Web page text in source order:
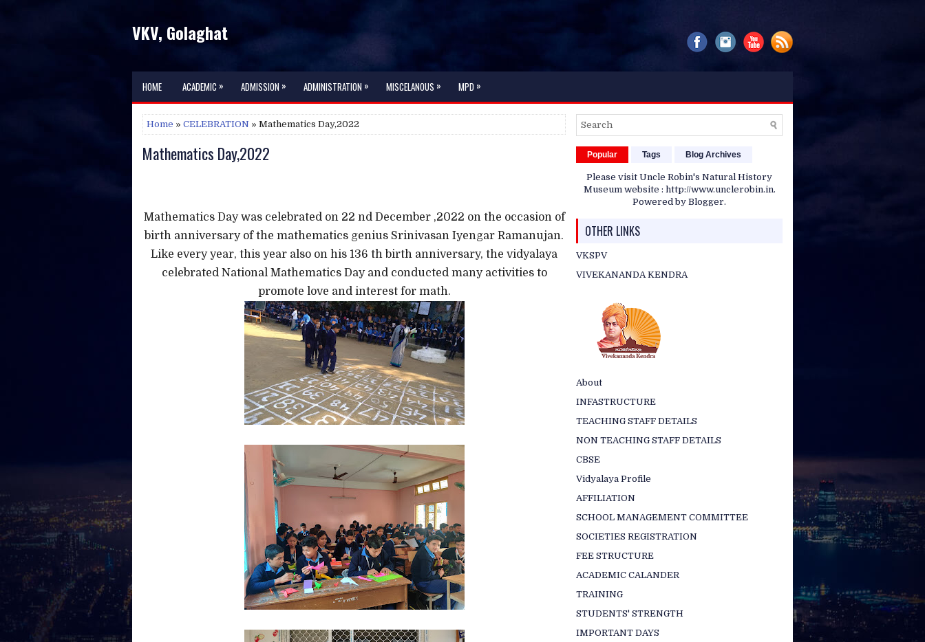
VKV, Golaghat
HOME ACADEMIC » ADMISSION » ADMINISTRATION » MISCELANOUS » MPD »
Home » CELEBRATION » Mathematics Day,2022
Mathematics Day,2022
Mathematics Day was celebrated on 22 nd December ,2022 on the occasion of
birth anniversary of the mathematics genius Srinivasan Iyengar Ramanujan.
Like every year, this year also on his 136 th birth anniversary, the vidyalaya
celebrated National Mathematics Day and conducted many activities to
promote love and interest for math.
Popular Tags Blog Archives
Please visit Uncle Robin's Natural History
Museum website : http://www.unclerobin.in.
Powered by Blogger.
OTHER LINKS
VKSPV
VIVEKANANDA KENDRA
About
INFASTRUCTURE
TEACHING STAFF DETAILS
NON TEACHING STAFF DETAILS
CBSE
Vidyalaya Profile
AFFILIATION
SCHOOL MANAGEMENT COMMITTEE
SOCIETIES REGISTRATION
FEE STRUCTURE
ACADEMIC CALANDER
TRAINING
STUDENTS' STRENGTH
IMPORTANT DAYS